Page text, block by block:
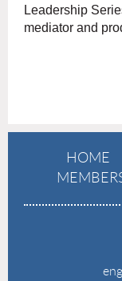
Leadership
mediator and
HOME